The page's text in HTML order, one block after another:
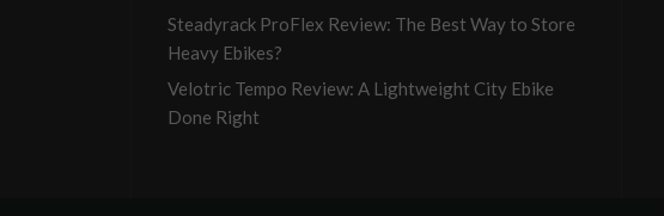
Steadyrack ProFlex Review: The Best Way to Store
Heavy Ebikes?
Velotric Tempo Review: A Lightweight City Ebike
Done Right